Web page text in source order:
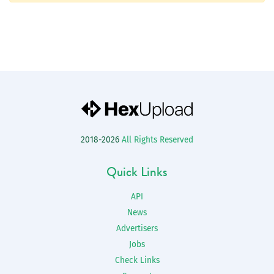
2018-2026 All Rights Reserved
Quick Links
API
News
Advertisers
Jobs
Check Links